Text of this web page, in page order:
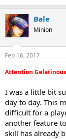
Bale
Minion
Feb 16, 2017
Attention
I was a little bit
day to day. This
difficult for a
another feature
skill has already